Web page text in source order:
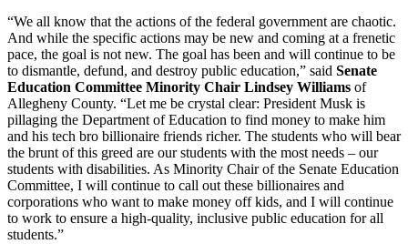
“We all know that the actions of the federal government are chaotic.
And while the specific actions may be new and coming at a frenetic
pace, the goal is not new. The goal has been and will continue to be
to dismantle, defund, and destroy public education,” said Senate
Education Committee Minority Chair Lindsey Williams of
Allegheny County. “Let me be crystal clear: President Musk is
pillaging the Department of Education to find money to make him
and his tech bro billionaire friends richer. The students who will bear
the brunt of this greed are our students with the most needs – our
students with disabilities. As Minority Chair of the Senate Education
Committee, I will continue to call out these billionaires and
corporations who want to make money off kids, and I will continue
to work to ensure a high-quality, inclusive public education for all
students.”